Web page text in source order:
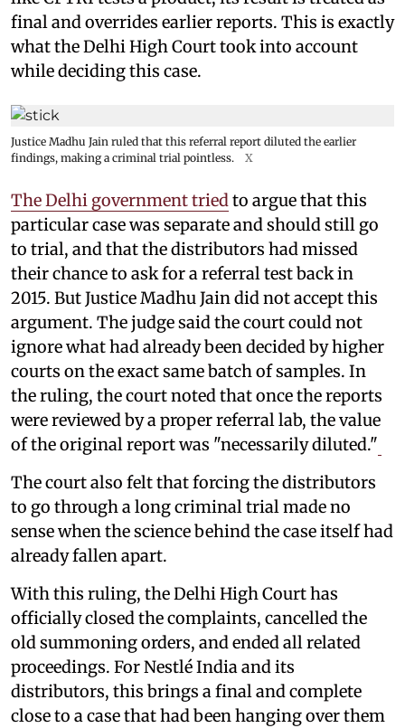
final and overrides earlier reports. This is exactly
what the Delhi High Court took into account
while deciding this case.
Justice Madhu Jain ruled that this referral report diluted the earlier
findings, making a criminal trial pointless.
X
The Delhi government tried to argue that this
particular case was separate and should still go
to trial, and that the distributors had missed
their chance to ask for a referral test back in
2015. But Justice Madhu Jain did not accept this
argument. The judge said the court could not
ignore what had already been decided by higher
courts on the exact same batch of samples. In
the ruling, the court noted that once the reports
were reviewed by a proper referral lab, the value
of the original report was "necessarily diluted."
The court also felt that forcing the distributors
to go through a long criminal trial made no
sense when the science behind the case itself had
already fallen apart.
With this ruling, the Delhi High Court has
officially closed the complaints, cancelled the
old summoning orders, and ended all related
proceedings. For Nestlé India and its
distributors, this brings a final and complete
close to a case that had been hanging over them